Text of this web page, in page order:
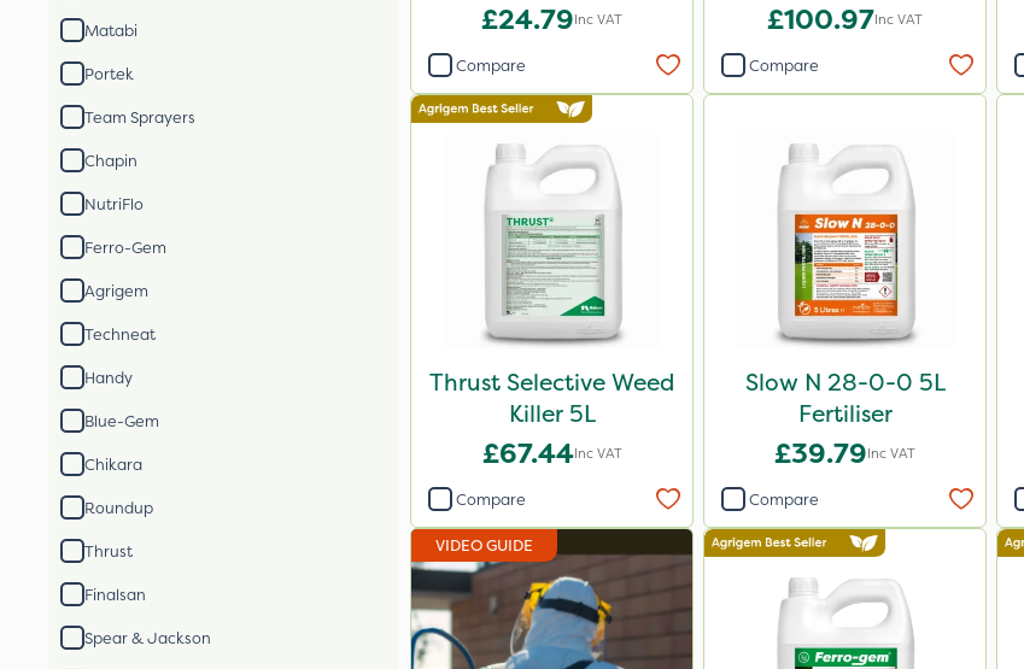
Matabi
Portek
Team Sprayers
Chapin
NutriFlo
Ferro-Gem
Agrigem
Techneat
Handy
Blue-Gem
Chikara
Roundup
Thrust
Finalsan
Spear & Jackson
£24.79Inc VAT
Compare
£100.97Inc VAT
Compare
Thrust Selective Weed
Killer 5L
£67.44Inc VAT
Compare
Slow N 28-0-0 5L
Fertiliser
£39.79Inc VAT
Compare
VIDEO GUIDE